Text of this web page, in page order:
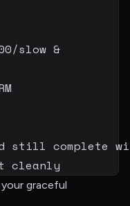
slow &
still complete
cleanly
graceful